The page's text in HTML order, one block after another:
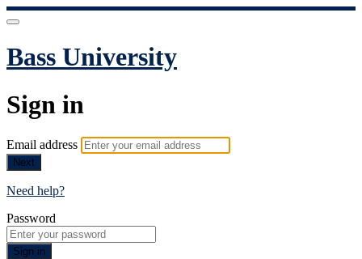
Bass University
Sign in
Email address
Next
Need help?
Password
Sign in